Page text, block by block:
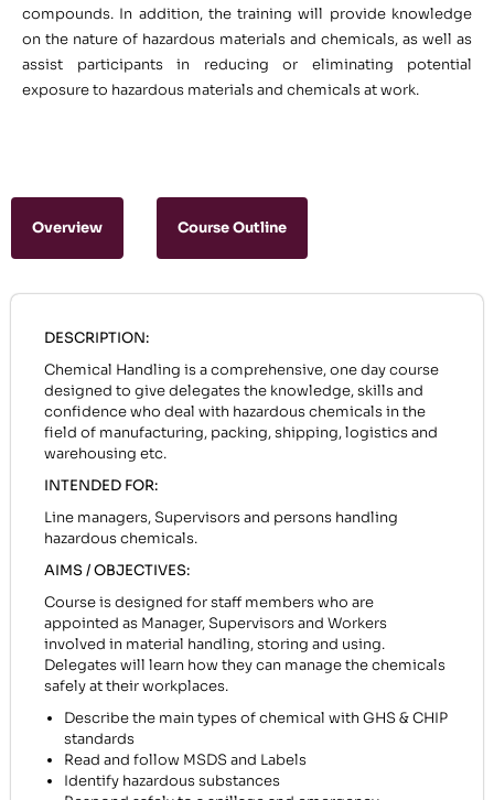
compounds. In addition, the training will provide knowledge
on the nature of hazardous materials and chemicals, as well as
assist participants in reducing or eliminating potential
exposure to hazardous materials and chemicals at work.
Overview Course Outline
DESCRIPTION:
Chemical Handling is a comprehensive, one day course
designed to give delegates the knowledge, skills and
confidence who deal with hazardous chemicals in the
field of manufacturing, packing, shipping, logistics and
warehousing etc.
INTENDED FOR:
Line managers, Supervisors and persons handling
hazardous chemicals.
AIMS / OBJECTIVES:
Course is designed for staff members who are
appointed as Manager, Supervisors and Workers
involved in material handling, storing and using.
Delegates will learn how they can manage the chemicals
safely at their workplaces.
Describe the main types of chemical with GHS & CHIP
standards
Read and follow MSDS and Labels
Identify hazardous substances